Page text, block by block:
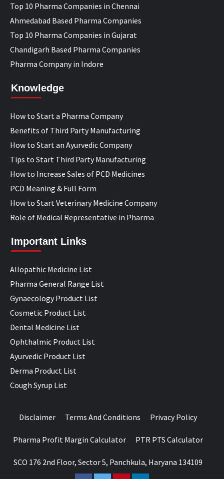
Top 10 Pharma Companies in Chennai
Ahmedabad Based Pharma Companies
Top 10 Pharma Companies in Gujarat
Chandigarh Based Pharma Companies
Pharma Company in Indore
Knowledge
How to Start a Pharma Company
Benefits of Third Party Manufacturing
How to Start an Ayurvedic Company
Tips to Start Third Party Manufacturing
How to Increase Sales of PCD Medicines
PCD Meaning & Full Form
How to Start Veterinary Medicine Company
Role of Medical Representative in Pharma
Important Links
Allopathic Medicine List
Pharma General Range List
Gynaecology Product List
Cosmetic Product List
Dental Medicine List
Ophthalmic Product List
Ayurvedic Product List
Derma Product List
Cough Syrup List
Disclaimer Terms And Conditions Privacy Policy
Pharma Profit Margin Calculator PTR PTS Calculator
SCO 176 2nd Floor, Sector 5, Panchkula, Haryana 134109